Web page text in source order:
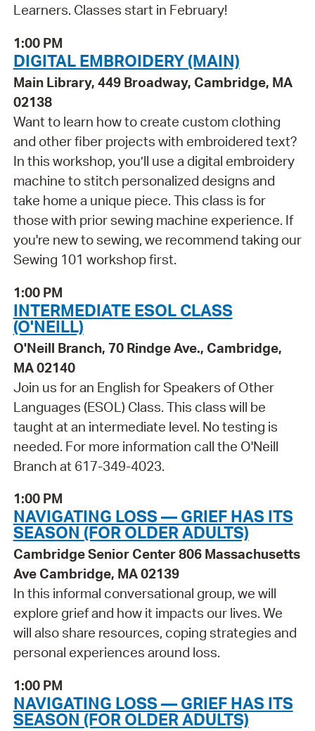
Learners. Classes start in February!
1:00 PM
DIGITAL EMBROIDERY (MAIN)
Main Library, 449 Broadway, Cambridge, MA
02138
Want to learn how to create custom clothing
and other fiber projects with embroidered text?
In this workshop, you’ll use a digital embroidery
machine to stitch personalized designs and
take home a unique piece. This class is for
those with prior sewing machine experience. If
you're new to sewing, we recommend taking our
Sewing 101 workshop first.
1:00 PM
INTERMEDIATE ESOL CLASS
(O'NEILL)
O'Neill Branch, 70 Rindge Ave., Cambridge,
MA 02140
Join us for an English for Speakers of Other
Languages (ESOL) Class. This class will be
taught at an intermediate level. No testing is
needed. For more information call the O'Neill
Branch at 617-349-4023.
1:00 PM
NAVIGATING LOSS — GRIEF HAS ITS
SEASON (FOR OLDER ADULTS)
Cambridge Senior Center 806 Massachusetts
Ave Cambridge, MA 02139
In this informal conversational group, we will
explore grief and how it impacts our lives. We
will also share resources, coping strategies and
personal experiences around loss.
1:00 PM
NAVIGATING LOSS — GRIEF HAS ITS
SEASON (FOR OLDER ADULTS)